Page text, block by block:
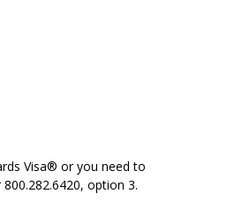
Visa® or you need to
option 3.